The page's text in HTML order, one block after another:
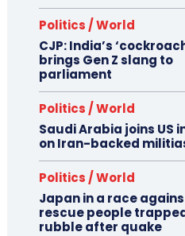
Politics / World
CJP: India’s
brings Gen Z slang to
parliament
Politics / World
Saudi Arabia joins US
on Iran-backed
Politics / World
Japan in a race
rescue people
rubble after quake